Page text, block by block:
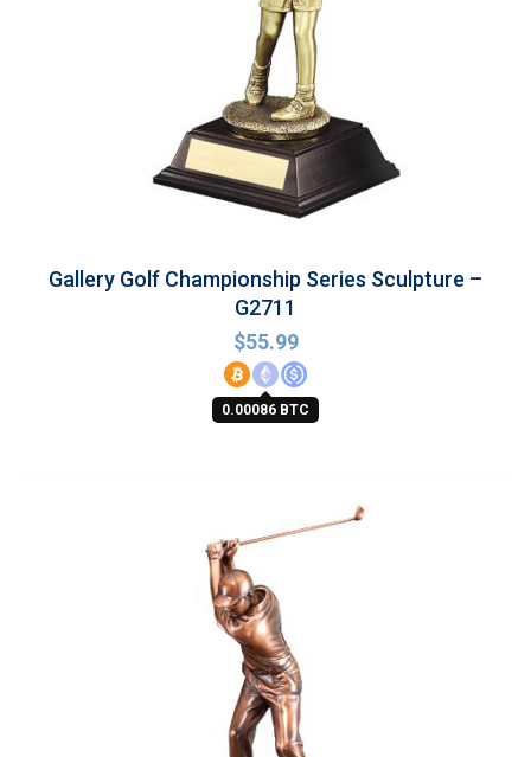
Gallery Golf Championship Series Sculpture –
G2711
$55.99
0.00086 BTC